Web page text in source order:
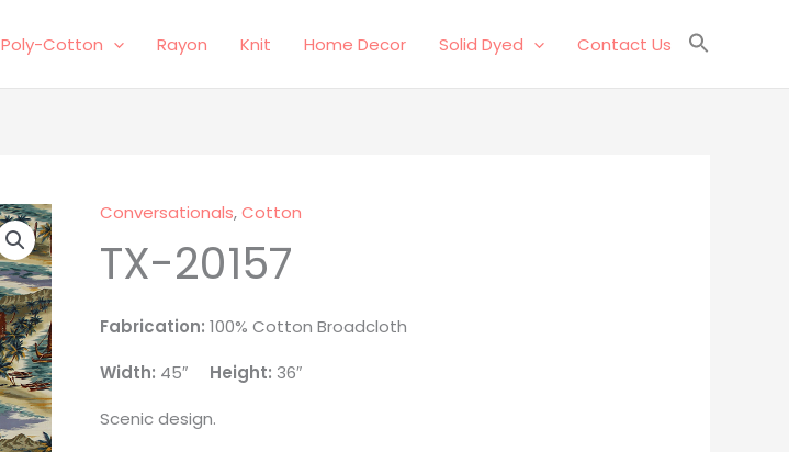
Poly-Cotton Rayon Knit Home Decor Solid Dyed Contact Us
Conversationals,Cotton
TX-20157
Fabrication:100% Cotton Broadcloth
Width: 45″ Height: 36″
Scenic design.
TX-
20157
quantity